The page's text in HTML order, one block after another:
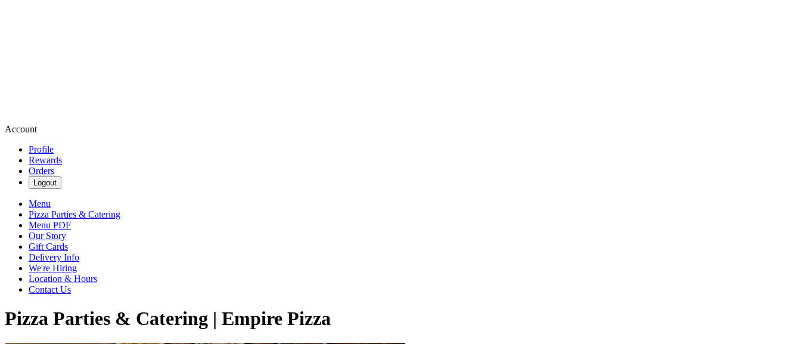
Account
Profile
Rewards
Orders
Logout
Menu
Pizza Parties & Catering
Menu PDF
Our Story
Gift Cards
Delivery Info
We're Hiring
Location & Hours
Contact Us
Pizza Parties & Catering | Empire Pizza